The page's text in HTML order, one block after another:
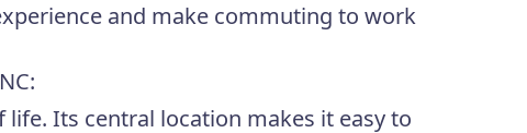
and make commuting to work
Its central location makes it easy to